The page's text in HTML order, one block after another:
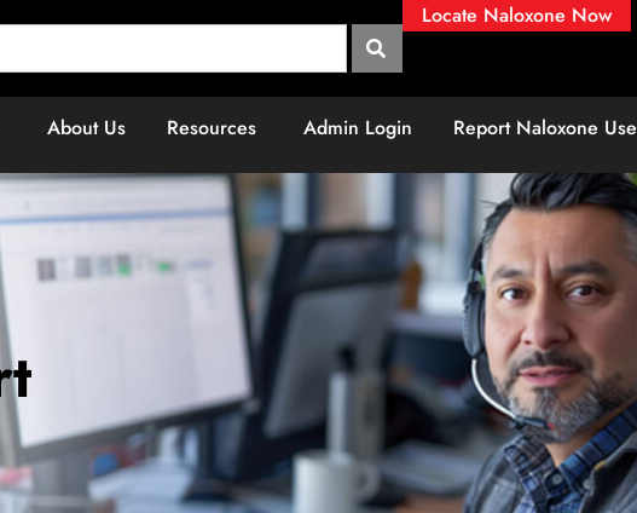
Locate Naloxone Now
About Us Resources Admin Login Report Naloxone Use